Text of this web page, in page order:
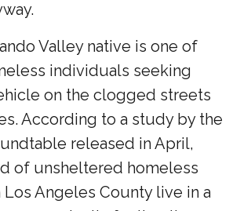
Valley native is one of
individuals seeking
on the clogged streets
According to a study by the
released in April,
of unsheltered homeless
Angeles County live in a